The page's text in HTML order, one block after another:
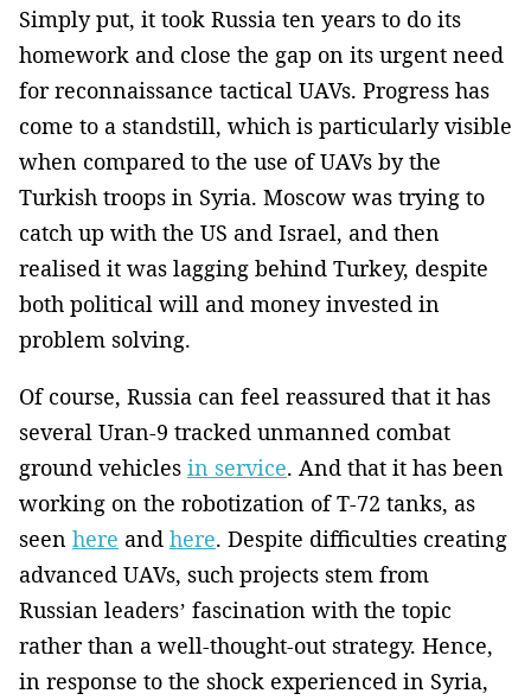
Simply put, it took Russia ten years to do its
homework and close the gap on its urgent need
for reconnaissance tactical UAVs. Progress has
come to a standstill, which is particularly visible
when compared to the use of UAVs by the
Turkish troops in Syria. Moscow was trying to
catch up with the US and Israel, and then
realised it was lagging behind Turkey, despite
both political will and money invested in
problem solving.
Of course, Russia can feel reassured that it has
several Uran-9 tracked unmanned combat
ground vehicles in service. And that it has been
working on the robotization of T-72 tanks, as
seen here and here. Despite difficulties creating
advanced UAVs, such projects stem from
Russian leaders’ fascination with the topic
rather than a well-thought-out strategy. Hence,
in response to the shock experienced in Syria,